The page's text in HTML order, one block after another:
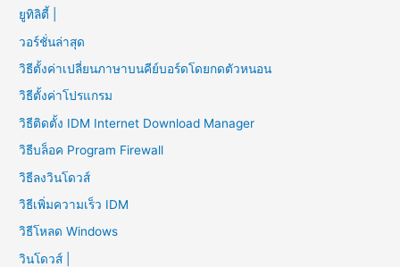
ยูทิลิตี้ |
วอร์ชั่นล่าสุด
วิธีตั้งค่าเปลี่ยนภาษาบนคีย์บอร์ดโดยกดตัวหนอน
วิธีตั้งค่าโปรแกรม
วิธีติดตั้ง IDM Internet Download Manager
วิธีบล็อค Program Firewall
วิธีลงวินโดวส์
วิธีเพิ่มความเร็ว IDM
วิธีโหลด Windows
วินโดวส์ |